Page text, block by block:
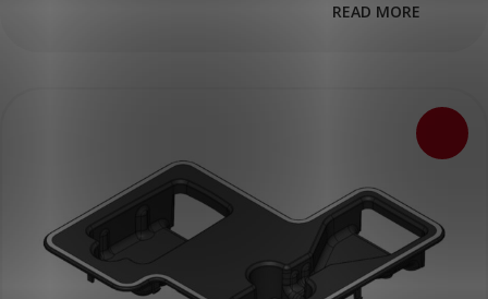
READ MORE